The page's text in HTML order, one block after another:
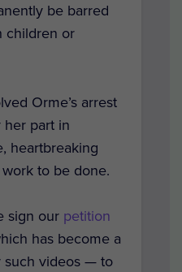
be barred
children or
Orme’s arrest
her part in
heartbreaking
to be done.
sign our petition
has become a
such videos — to